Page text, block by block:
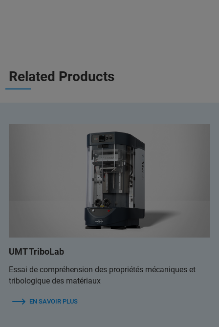
Related Products
UMT TriboLab
Essai de compréhension des propriétés mécaniques et
tribologique des matériaux
EN SAVOIR PLUS